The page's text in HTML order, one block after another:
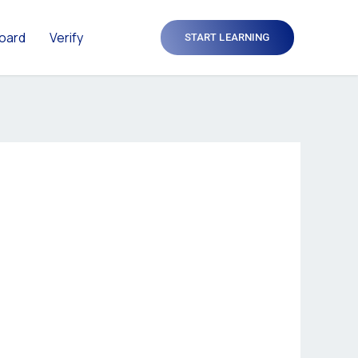
Verify START LEARNING